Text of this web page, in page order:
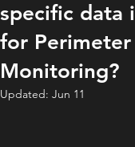
specific data
for
Monitoring?
Updated: Jun 11